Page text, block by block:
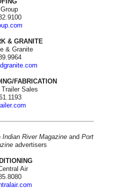
& GRANITE
& Granite
FABRICATION
Sales
Indian River Magazine and Port
advertisers
Air